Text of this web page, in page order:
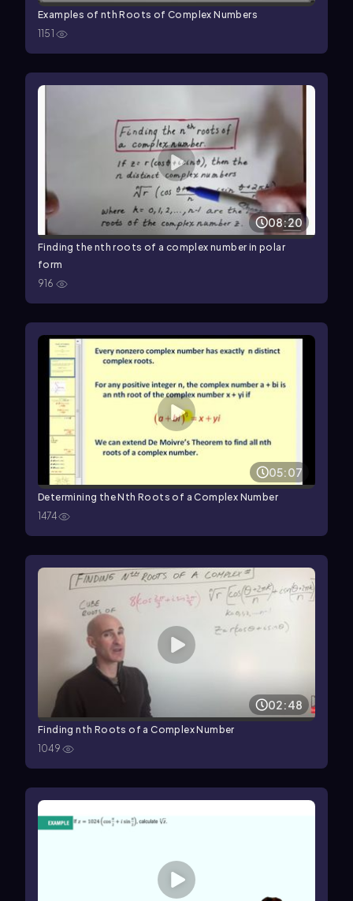
Examples of nth Roots of Complex Numbers
1151
08:20
Finding the nth roots of a complex number in polar
form
916
05:07
Determining the Nth Roots of a Complex Number
1474
02:48
Finding nth Roots of a Complex Number
1049